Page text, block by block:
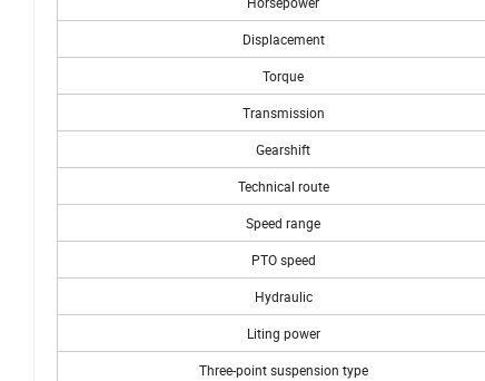
Displacement
Torque
Transmission
Gearshift
Technical route
Speed range
PTO speed
Hydraulic
Liting power
Three-point suspension type